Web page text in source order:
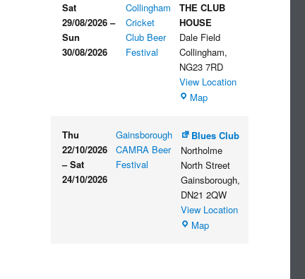
Sat
29/08/2026 –
Sun
30/08/2026
Collingham
Cricket
Club Beer
Festival
THE CLUB
HOUSE
Dale Field
Collingham,
NG23 7RD
View Location
MapTHE
Thu
22/10/2026
– Sat
24/10/2026
Gainsborough
CAMRA Beer
Festival
Blues Club
Northolme
North Street
Gainsborough,
DN21 2QW
View Location
MapBlues